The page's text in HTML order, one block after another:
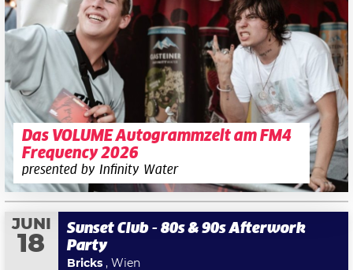
Das VOLUME Autogrammzelt am FM4
Frequency 2026
presented by Infinity Water
JUNI
18
Sunset Club - 80s & 90s Afterwork
Party
Bricks , Wien